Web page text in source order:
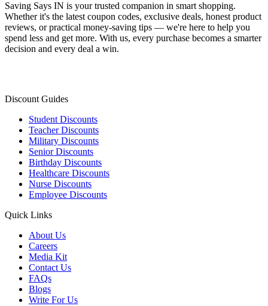
Saving Says IN is your trusted companion in smart shopping.
Whether it's the latest coupon codes, exclusive deals, honest product
reviews, or practical money-saving tips — we're here to help you
spend less and get more. With us, every purchase becomes a smarter
decision and every deal a win.
Discount Guides
Student Discounts
Teacher Discounts
Military Discounts
Senior Discounts
Birthday Discounts
Healthcare Discounts
Nurse Discounts
Employee Discounts
Quick Links
About Us
Careers
Media Kit
Contact Us
FAQs
Blogs
Write For Us